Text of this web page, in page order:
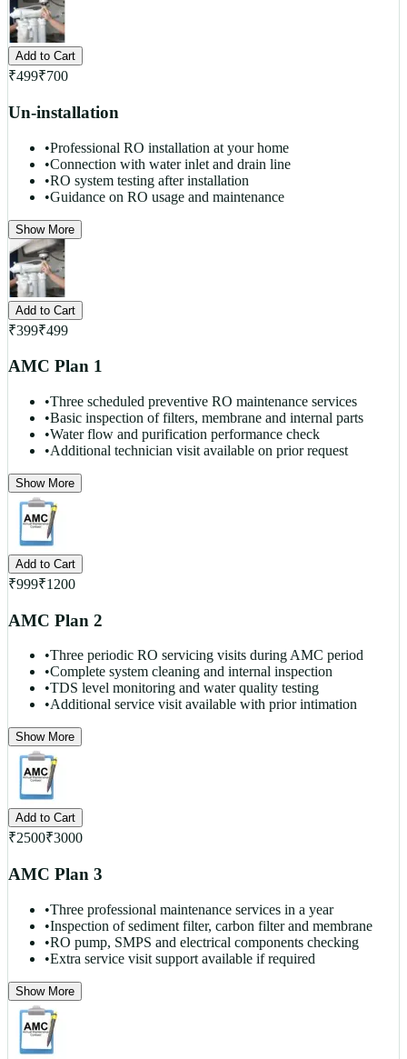
Add to Cart
₹499₹700
Un-installation
•Professional RO installation at your home
•Connection with water inlet and drain line
•RO system testing after installation
•Guidance on RO usage and maintenance
Show More
Add to Cart
₹399₹499
AMC Plan 1
•Three scheduled preventive RO maintenance services
•Basic inspection of filters, membrane and internal parts
•Water flow and purification performance check
•Additional technician visit available on prior request
Show More
Add to Cart
₹999₹1200
AMC Plan 2
•Three periodic RO servicing visits during AMC period
•Complete system cleaning and internal inspection
•TDS level monitoring and water quality testing
•Additional service visit available with prior intimation
Show More
Add to Cart
₹2500₹3000
AMC Plan 3
•Three professional maintenance services in a year
•Inspection of sediment filter, carbon filter and membrane
•RO pump, SMPS and electrical components checking
•Extra service visit support available if required
Show More